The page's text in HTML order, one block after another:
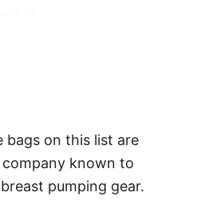
bags on this list are
company known to
pumping gear.